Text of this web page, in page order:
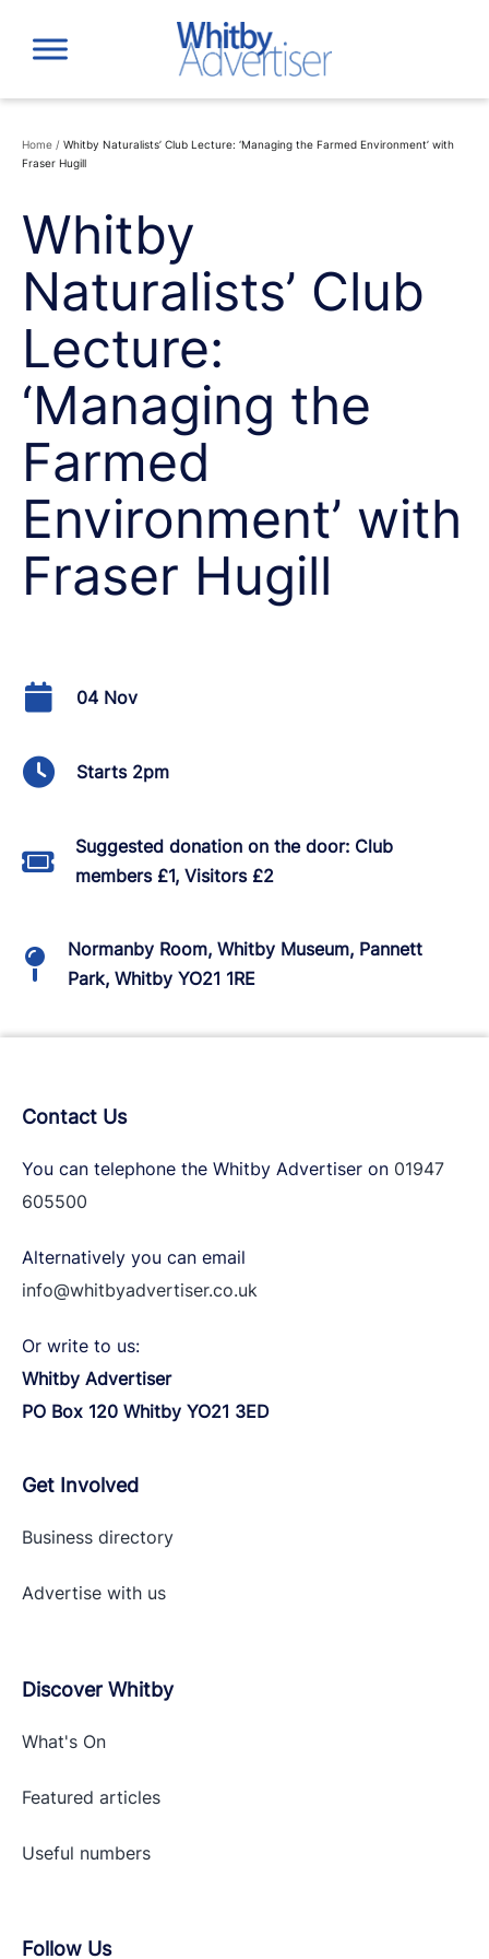
content
Home / Whitby Naturalists’ Club Lecture: ‘Managing the Farmed Environment’ with
Fraser Hugill
Whitby
Naturalists’ Club
Lecture:
‘Managing the
Farmed
Environment’ with
Fraser Hugill
04 Nov
Starts 2pm
Suggested donation on the door: Club
members £1, Visitors £2
Normanby Room, Whitby Museum, Pannett
Park, Whitby YO21 1RE
Contact Us
You can telephone the Whitby Advertiser on 01947
605500
Alternatively you can email
info@whitbyadvertiser.co.uk
Or write to us:
Whitby Advertiser
PO Box 120 Whitby YO21 3ED
Get Involved
Business directory
Advertise with us
Discover Whitby
What's On
Featured articles
Useful numbers
Follow Us